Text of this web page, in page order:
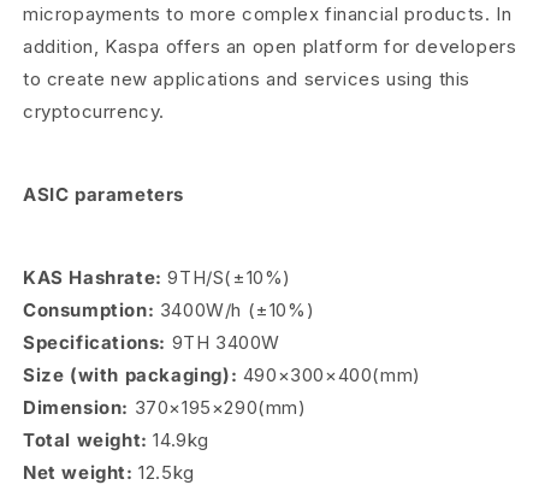
micropayments to more complex financial products. In
addition, Kaspa offers an open platform for developers
to create new applications and services using this
cryptocurrency.
ASIC parameters
KAS Hashrate: 9TH/S(±10%)
Consumption: 3400W/h (±10%)
Specifications: 9TH 3400W
Size (with packaging): 490×300×400(mm)
Dimension: 370×195×290(mm)
Total weight: 14.9kg
Net weight: 12.5kg